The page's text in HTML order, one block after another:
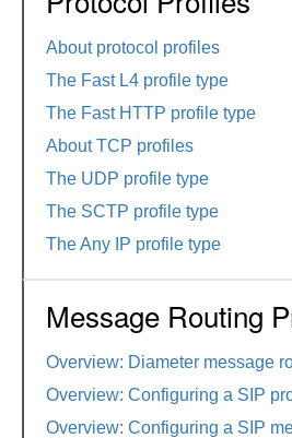
About protocol profiles
The Fast L4 profile type
The Fast HTTP profile type
About TCP profiles
The UDP profile type
The SCTP profile type
The Any IP profile type
Message Routing
Overview: Diameter message
Overview: Configuring a SIP
Overview: Configuring a SIP